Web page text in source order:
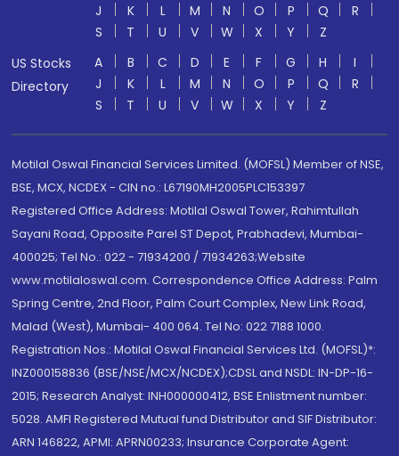
J
K L M N O P Q
R
S
T U V W X Y
Z
US Stocks
Directory
A B C D E F G H
I
J
K L M N O P Q
R
S
T U V W X Y Z
Motilal Oswal Financial Services Limited. (MOFSL) Member of NSE,
BSE, MCX, NCDEX - CIN no.: L67190MH2005PLC153397
Registered Office Address: Motilal Oswal Tower, Rahimtullah
Sayani Road, Opposite Parel ST Depot, Prabhadevi, Mumbai-
400025; Tel No.: 022 - 71934200 / 71934263;Website
www.motilaloswal.com. Correspondence Office Address: Palm
Spring Centre, 2nd Floor, Palm Court Complex, New Link Road,
Malad (West), Mumbai- 400 064. Tel No: 022 7188 1000.
Registration Nos.: Motilal Oswal Financial Services Ltd. (MOFSL)*:
INZ000158836 (BSE/NSE/MCX/NCDEX);CDSL and NSDL: IN-DP-16-
2015; Research Analyst: INH000000412, BSE Enlistment number:
5028. AMFI Registered Mutual fund Distributor and SIF Distributor:
ARN 146822, APMI: APRN00233; Insurance Corporate Agent: